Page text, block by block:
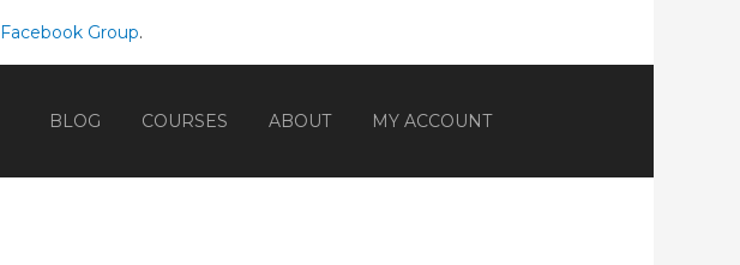
Facebook Group.
BLOG COURSES ABOUT MY ACCOUNT